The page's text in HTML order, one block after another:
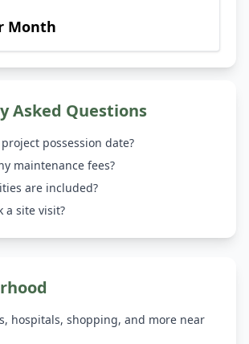
Month
Asked Questions
possession date?
maintenance fees?
are included?
a site visit?
hospitals, shopping, and more near